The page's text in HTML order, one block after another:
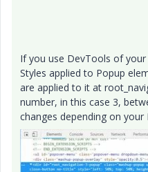
If you use DevTools of
Styles applied to Popup
are applied to it at
number, in this case 3,
changes depending on your